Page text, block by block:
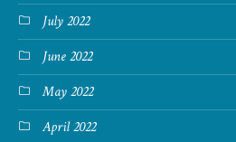
July 2022
June 2022
May 2022
April 2022